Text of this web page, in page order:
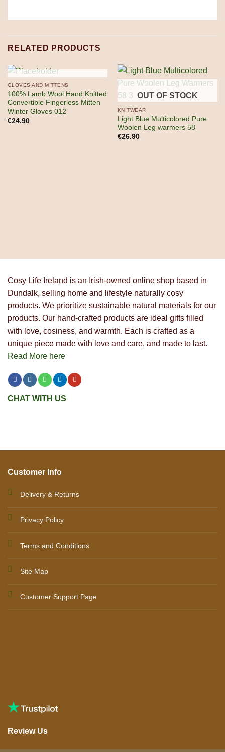
RELATED PRODUCTS
OUT OF STOCK
GLOVES AND MITTENS
100% Lamb Wool Hand Knitted
Convertible Fingerless Mitten
Winter Gloves 012
€24.90
OUT OF STOCK
KNITWEAR
Light Blue Multicolored Pure
Woolen Leg warmers 58
€26.90
Cosy Life Ireland is an Irish-owned online shop based in
Dundalk, selling home and lifestyle naturally cosy
products. We prioritize sustainable natural materials for our
products. Our hand-crafted products are ideal gifts filled
with love, cosiness, and warmth. Each is crafted as a
unique piece made with love and care, and made to last.
Read More here
CHAT WITH US
Customer Info
Delivery & Returns
Privacy Policy
Terms and Conditions
Site Map
Customer Support Page
Review Us